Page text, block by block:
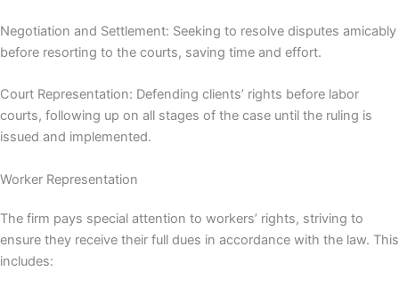
Negotiation and Settlement: Seeking to resolve disputes amicably
before resorting to the courts, saving time and effort.
Court Representation: Defending clients’ rights before labor
courts, following up on all stages of the case until the ruling is
issued and implemented.
Worker Representation
The firm pays special attention to workers’ rights, striving to
ensure they receive their full dues in accordance with the law. This
includes: